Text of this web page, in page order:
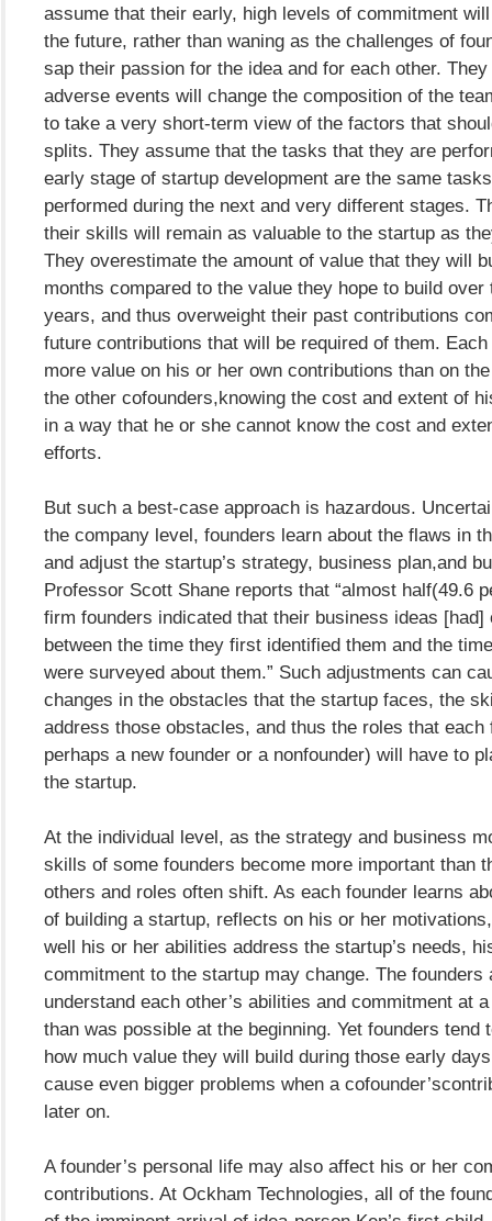
assume that their early, high levels of commitment
the future, rather than waning as the challenges of
sap their passion for the idea and for each other.
adverse events will change the composition of the
to take a very short-term view of the factors that
splits. They assume that the tasks that they are
early stage of startup development are the same
performed during the next and very different stages.
their skills will remain as valuable to the startup as
They overestimate the amount of value that they will
months compared to the value they hope to build over
years, and thus overweight their past contributions
future contributions that will be required of them.
more value on his or her own contributions than on
the other cofounders,knowing the cost and extent of
in a way that he or she cannot know the cost and
efforts.
But such a best-case approach is hazardous.
the company level, founders learn about the flaws in
and adjust the startup’s strategy, business plan,and
Professor Scott Shane reports that “almost half(49.6
firm founders indicated that their business ideas [had]
between the time they first identified them and the
were surveyed about them.” Such adjustments can
changes in the obstacles that the startup faces, the
address those obstacles, and thus the roles that each
perhaps a new founder or a nonfounder) will have to
the startup.
At the individual level, as the strategy and business
skills of some founders become more important than
others and roles often shift. As each founder learns
of building a startup, reflects on his or her
well his or her abilities address the startup’s needs,
commitment to the startup may change. The founders
understand each other’s abilities and commitment at
than was possible at the beginning. Yet founders tend
how much value they will build during those early
cause even bigger problems when a
later on.
A founder’s personal life may also affect his or her
contributions. At Ockham Technologies, all of the